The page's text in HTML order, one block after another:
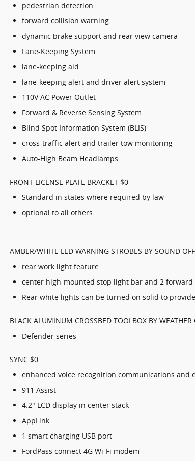
pedestrian detection
forward collision warning
dynamic brake support and rear view camera
Lane-Keeping System
lane-keeping aid
lane-keeping alert and driver alert system
110V AC Power Outlet
Forward & Reverse Sensing System
Blind Spot Information System (BLIS)
cross-traffic alert and trailer tow monitoring
Auto-High Beam Headlamps
FRONT LICENSE PLATE BRACKET $0
Standard in states where required by law
optional to all others
AMBER/WHITE LED WARNING STROBES BY SOUND
rear work light feature
center high-mounted stop light bar and 2
Rear white lights can be turned on solid to
BLACK ALUMINUM CROSSBED TOOLBOX BY
Defender series
SYNC $0
enhanced voice recognition communications and
911 Assist
4.2" LCD display in center stack
AppLink
1 smart charging USB port
FordPass connect 4G Wi-Fi modem